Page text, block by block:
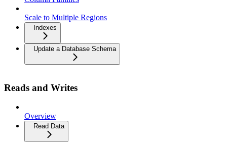
Scale to Multiple Regions
Indexes
Update a Database Schema
Reads and Writes
Overview
Read Data